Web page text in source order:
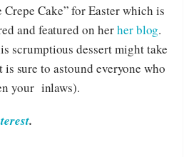
Cake” for Easter which is
and featured on herher blog.
scrumptious dessert might take
sure to astound everyone who
your inlaws).
.